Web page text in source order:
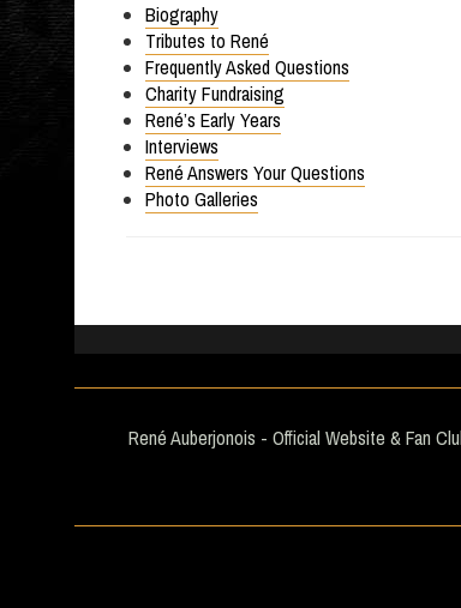
Biography
Tributes to René
Frequently Asked Questions
Charity Fundraising
René’s Early Years
Interviews
René Answers Your Questions
Photo Galleries
René Auberjonois - Official Website & Fan